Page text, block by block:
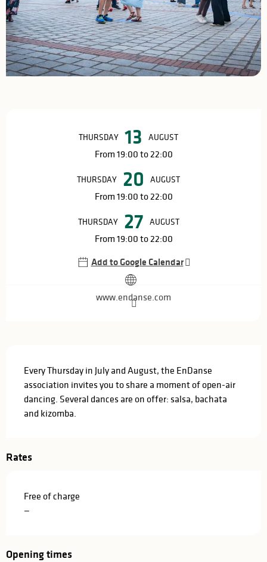
THURSDAY 13 AUGUST
From 19:00 to 22:00
THURSDAY 20 AUGUST
From 19:00 to 22:00
THURSDAY 27 AUGUST
From 19:00 to 22:00
Add to Google Calendar
www.endanse.com
Every Thursday in July and August, the EnDanse
association invites you to share a moment of open-air
dancing. Several dances are on offer: salsa, bachata
and kizomba.
Rates
Free of charge
—
Opening times